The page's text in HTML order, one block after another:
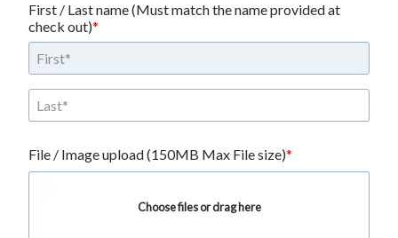
First / Last name (Must match the name provided at
check out)
File / Image upload (150MB Max File size)
Choose files or drag here